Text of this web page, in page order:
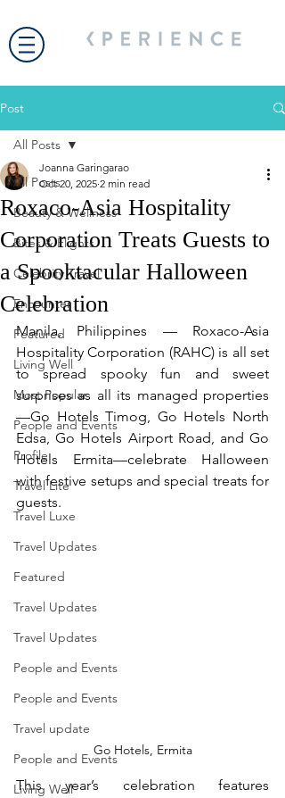
Post
All Posts
Beauty & Wellness
Bites & Flights
Celebrity Travel
Encounter
Featured
Living Well
Most Popular
People and Events
Profile
Travel Lite
Travel Luxe
Travel Updates
Featured
Travel Updates
Travel Updates
People and Events
People and Events
Travel update
People and Events
Living Well
All Posts
Roxaco-Asia Hospitality
Corporation Treats Guests to
a Spooktacular Halloween
Celebration
Joanna Garingarao
Oct 20, 2025 2 min read
Manila, Philippines — Roxaco-Asia
Hospitality Corporation (RAHC) is all set
to spread spooky fun and sweet
surprises as all its managed properties
—Go Hotels Timog, Go Hotels North
Edsa, Go Hotels Airport Road, and Go
Hotels Ermita—celebrate Halloween
with festive setups and special treats for
guests.
Go Hotels, Ermita
This year’s celebration features